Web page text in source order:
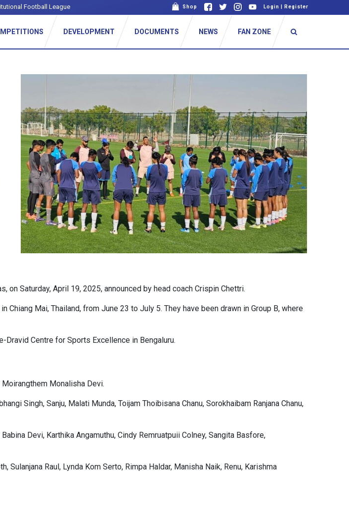
Football League Shop Login Register
DEVELOPMENT DOCUMENTS NEWS FAN ZONE
Saturday, April 19, 2025, announced by head coach Crispin Chettri.
Mai, Thailand, from June 23 to July 5. They have been drawn in Group B, where
Dravid Centre for Sports Excellence in Bengaluru.
Moirangthem Monalisha Devi.
Singh, Sanju, Malati Munda, Toijam Thoibisana Chanu, Sorokhaibam Ranjana Chanu,
Devi, Karthika Angamuthu, Cindy Remruatpuii Colney, Sangita Basfore,
Sulanjana Raul, Lynda Kom Serto, Rimpa Haldar, Manisha Naik, Renu, Karishma